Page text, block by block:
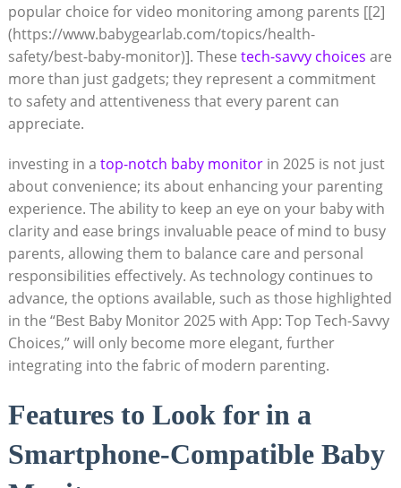
popular choice for video monitoring among parents [[2]
(https://www.babygearlab.com/topics/health-
safety/best-baby-monitor)]. These tech-savvy choices are
more than just gadgets; they represent a commitment
to safety and attentiveness that every parent can
appreciate.
investing in a top-notch baby monitorin 2025 is not just
about convenience; its about enhancing your parenting
experience. The ability to keep an eye on your baby with
clarity and ease brings invaluable peace of mind to busy
parents, allowing them to balance care and personal
responsibilities effectively. As technology continues to
advance, the options available, such as those highlighted
in the “Best Baby Monitor 2025 with App: Top Tech-Savvy
Choices,” will only become more elegant, further
integrating into the fabric of modern parenting.
Features to Look for in a
Smartphone-Compatible Baby